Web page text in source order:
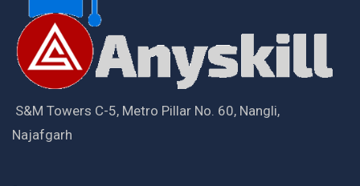
S&M Towers C-5, Metro Pillar No. 60, Nangli,
Najafgarh